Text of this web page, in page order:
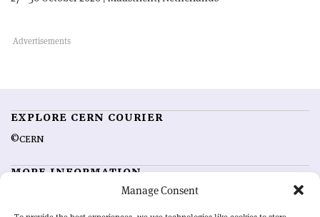
Manage Consent
EXPLORE CERN COURIER
©CERN
MORE INFORMATION
Advertising options
Feedback
Sign up for alerting